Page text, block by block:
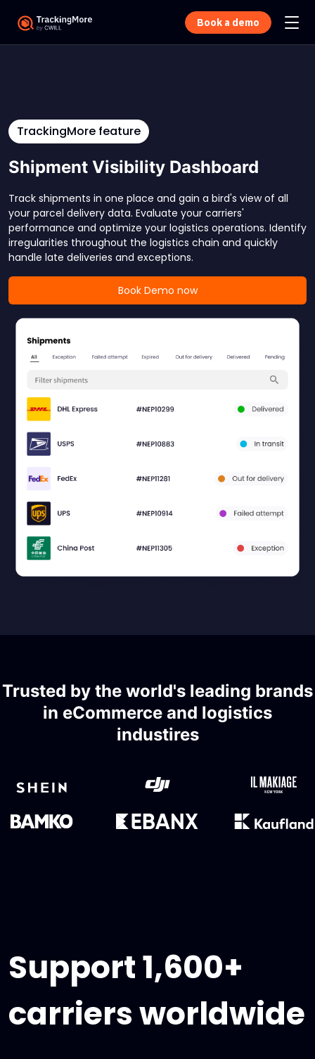
Book a demo
TrackingMore feature
Shipment Visibility Dashboard
Track shipments in one place and gain a bird's view of all
your parcel delivery data. Evaluate your carriers'
performance and optimize your logistics operations. Identify
irregularities throughout the logistics chain and quickly
handle late deliveries and exceptions.
Book Demo now
Trusted by the world's leading brands
in eCommerce and logistics
industires
Support 1,600+
carriers worldwide